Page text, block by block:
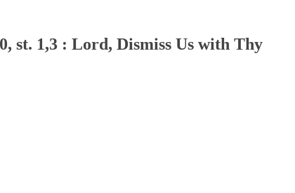
to
increase
st. 1,3 : Lord, Dismiss Us with Thy